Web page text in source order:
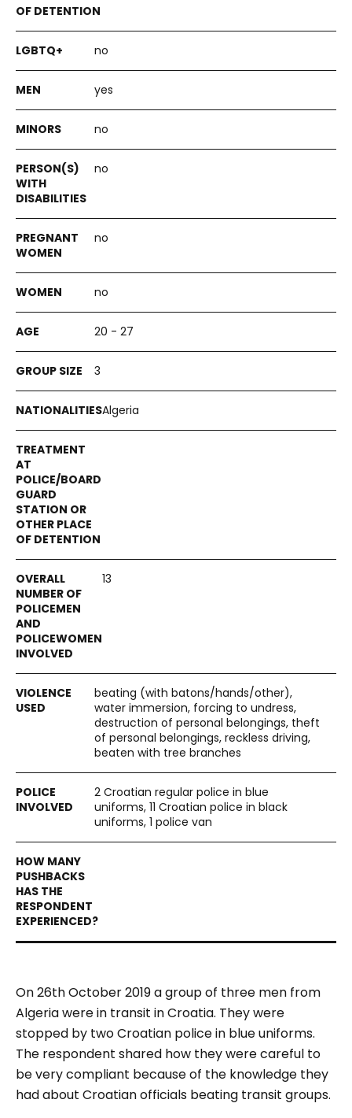
no
yes
no
no
no
no
20 - 27
3
Algeria
13
beating (with batons/hands/other),
water immersion, forcing to undress,
destruction of personal belongings, theft
of personal belongings, reckless driving,
beaten with tree branches
2 Croatian regular police in blue
uniforms, 11 Croatian police in black
uniforms, 1 police van
On 26th October 2019 a group of three men from
Algeria were in transit in Croatia. They were
stopped by two Croatian police in blue uniforms.
The respondent shared how they were careful to
be very compliant because of the knowledge they
had about Croatian officials beating transit groups.